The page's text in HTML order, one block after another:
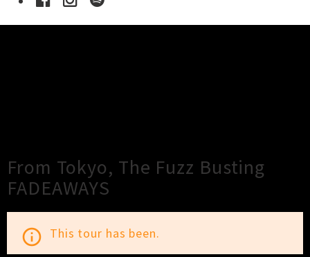
From Tokyo, The Fuzz Busting
FADEAWAYS
info_outline This tour has been.